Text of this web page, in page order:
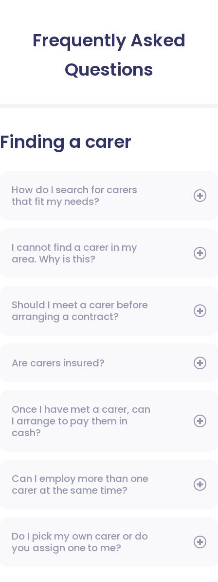
Frequently Asked
Questions
Finding a carer
How do I search for carers
that fit my needs?
I cannot find a carer in my
area. Why is this?
Should I meet a carer before
arranging a contract?
Are carers insured?
Once I have met a carer, can
I arrange to pay them in
cash?
Can I employ more than one
carer at the same time?
Do I pick my own carer or do
you assign one to me?